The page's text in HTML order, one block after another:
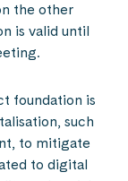
the other
is valid until
foundation is
such
to mitigate
to digital